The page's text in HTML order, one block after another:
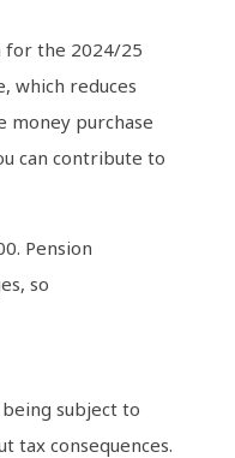
for the 2024/25
which reduces
money purchase
can contribute to
Pension
so
subject to
tax consequences.